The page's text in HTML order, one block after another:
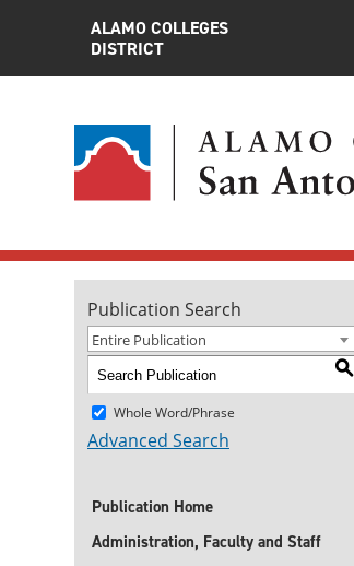
ALAMO COLLEGES
DISTRICT
Publication Search
Entire Publication
S
Whole Word/Phrase
Advanced Search
Publication Home
Administration, Faculty and Staff